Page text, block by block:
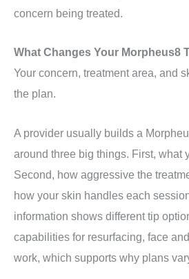
concern being treated.
What Changes Your Morpheus8
Your concern, treatment area, and
the plan.
A provider usually builds a
around three big things. First, what
Second, how aggressive the
how your skin handles each
information shows different tip
capabilities for resurfacing, face
work, which supports why plans